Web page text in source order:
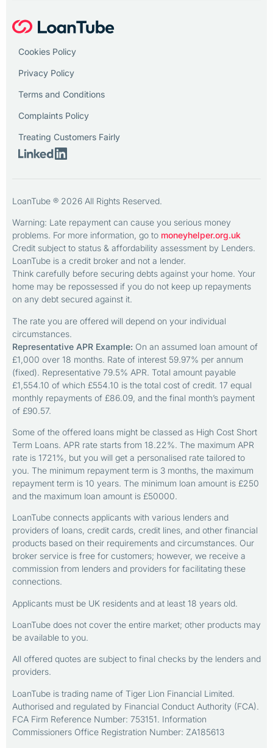
Cookies Policy
Privacy Policy
Terms and Conditions
Complaints Policy
Treating Customers Fairly
LoanTube ® 2026 All Rights Reserved.
Warning: Late repayment can cause you serious money
problems. For more information, go to moneyhelper.org.uk
Credit subject to status & affordability assessment by Lenders.
LoanTube is a credit broker and not a lender.
Think carefully before securing debts against your home. Your
home may be repossessed if you do not keep up repayments
on any debt secured against it.
The rate you are offered will depend on your individual
circumstances.
Representative APR Example: On an assumed loan amount of
£1,000 over 18 months. Rate of interest 59.97% per annum
(fixed). Representative 79.5% APR. Total amount payable
£1,554.10 of which £554.10 is the total cost of credit. 17 equal
monthly repayments of £86.09, and the final month’s payment
of £90.57.
Some of the offered loans might be classed as High Cost Short
Term Loans. APR rate starts from 18.22%. The maximum APR
rate is 1721%, but you will get a personalised rate tailored to
you. The minimum repayment term is 3 months, the maximum
repayment term is 10 years. The minimum loan amount is £250
and the maximum loan amount is £50000.
LoanTube connects applicants with various lenders and
providers of loans, credit cards, credit lines, and other financial
products based on their requirements and circumstances. Our
broker service is free for customers; however, we receive a
commission from lenders and providers for facilitating these
connections.
Applicants must be UK residents and at least 18 years old.
LoanTube does not cover the entire market; other products may
be available to you.
All offered quotes are subject to final checks by the lenders and
providers.
LoanTube is trading name of Tiger Lion Financial Limited.
Authorised and regulated by Financial Conduct Authority (FCA).
FCA Firm Reference Number: 753151. Information
Commissioners Office Registration Number: ZA185613